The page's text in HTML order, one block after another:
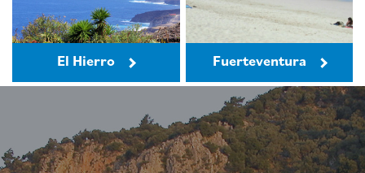
El Hierro Fuerteventura